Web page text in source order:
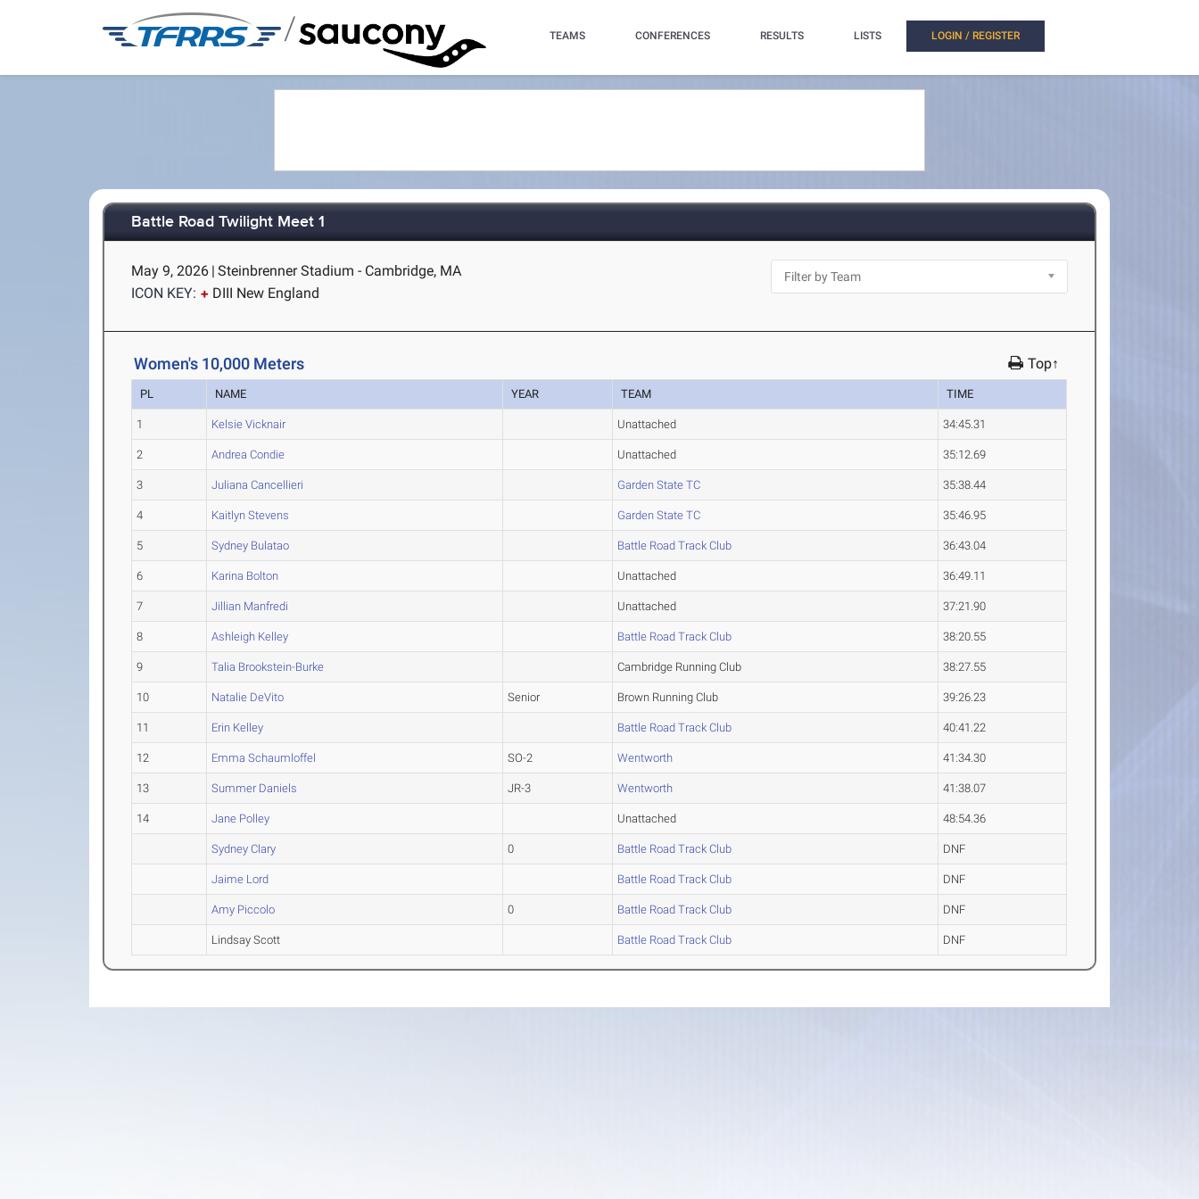
/ TEAMS CONFERENCES RESULTS LISTS LOGIN / REGISTER
Battle Road Twilight Meet 1
May 9, 2026 | Steinbrenner Stadium - Cambridge, MA
ICON KEY:
DIII New England
Women's 10,000 Meters Top↑
PL NAME YEAR TEAM TIME
1 Kelsie Vicknair Unattached 34:45.31
2 Andrea Condie Unattached 35:12.69
3 Juliana Cancellieri Garden State TC 35:38.44
4 Kaitlyn Stevens Garden State TC 35:46.95
5 Sydney Bulatao Battle Road Track Club 36:43.04
6 Karina Bolton Unattached 36:49.11
7 Jillian Manfredi Unattached 37:21.90
8 Ashleigh Kelley Battle Road Track Club 38:20.55
9 Talia Brookstein-Burke Cambridge Running Club 38:27.55
10 Natalie DeVito Senior Brown Running Club 39:26.23
11 Erin Kelley Battle Road Track Club 40:41.22
12 Emma Schaumloffel SO-2 Wentworth 41:34.30
13 Summer Daniels JR-3 Wentworth 41:38.07
14 Jane Polley Unattached 48:54.36
Sydney Clary 0 Battle Road Track Club DNF
Jaime Lord Battle Road Track Club DNF
Amy Piccolo 0 Battle Road Track Club DNF
Lindsay Scott Battle Road Track Club DNF